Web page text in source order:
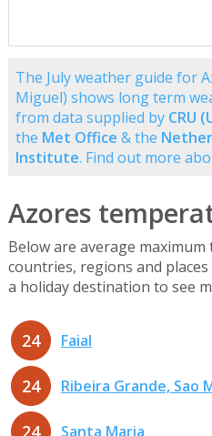
The July weather guide for
Miguel) shows long term
from data supplied by CRU
the Met Office & the
Institute. Find out more
Azores
Below are average
countries, regions and
a holiday destination to see
24 Faial
24 Ribeira Grande, Sao
24 Santa Maria